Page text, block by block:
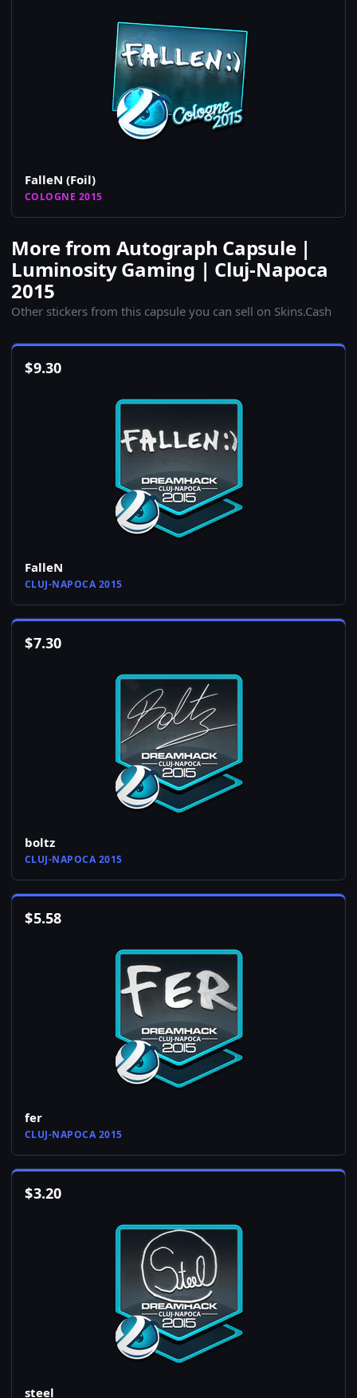
FalleN (Foil)
COLOGNE 2015
More from Autograph Capsule |
Luminosity Gaming | Cluj-Napoca
2015
Other stickers from this capsule you can sell on Skins.Cash
$9.30
FalleN
CLUJ-NAPOCA 2015
$7.30
boltz
CLUJ-NAPOCA 2015
$5.58
fer
CLUJ-NAPOCA 2015
$3.20
steel